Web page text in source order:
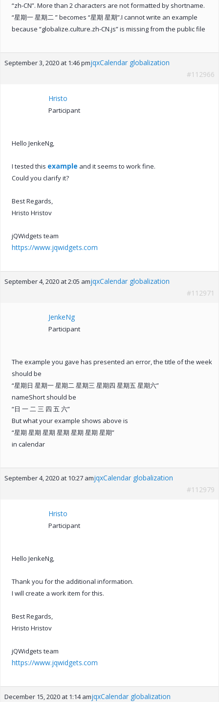
“zh-CN”. More than 2 characters are not formatted by shortname.
“星期一 星期二 ” becomes “星期 星期”.I cannot write an example
because “globalize.culture.zh-CN.js” is missing from the public file
September 3, 2020 at 1:46 pmjqxCalendar globalization
#112966
Hristo
Participant
Hello JenkeNg,
I tested this example and it seems to work fine.
Could you clarify it?
Best Regards,
Hristo Hristov
jQWidgets team
https://www.jqwidgets.com
September 4, 2020 at 2:05 amjqxCalendar globalization
#112971
JenkeNg
Participant
The example you gave has presented an error, the title of the week
should be
“星期日 星期一 星期二 星期三 星期四 星期五 星期六”
nameShort should be
“日 一 二 三 四 五 六”
But what your example shows above is
“星期 星期 星期 星期 星期 星期 星期”
in calendar
September 4, 2020 at 10:27 amjqxCalendar globalization
#112979
Hristo
Participant
Hello JenkeNg,
Thank you for the additional information.
I will create a work item for this.
Best Regards,
Hristo Hristov
jQWidgets team
https://www.jqwidgets.com
December 15, 2020 at 1:14 amjqxCalendar globalization